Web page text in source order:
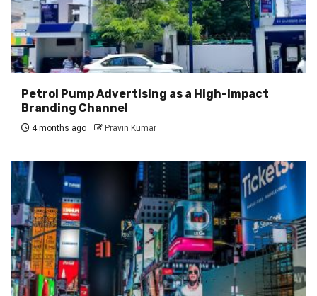
Petrol Pump Advertising as a High-Impact
Branding Channel
4 months ago Pravin Kumar